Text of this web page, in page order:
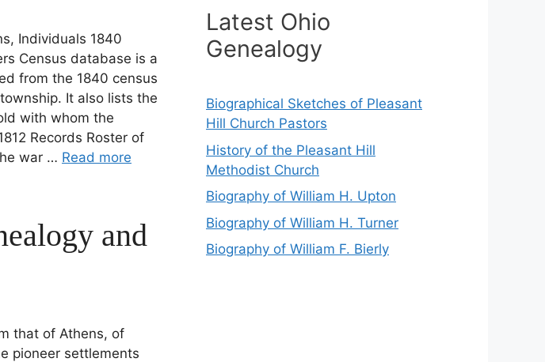
Individuals 1840
Census database is a
from the 1840 census
It also lists the
with whom the
Records Roster of
war … Read more
and
that of Athens, of
pioneer settlements
Latest Ohio
Genealogy
Biographical Sketches of Pleasant
Hill Church Pastors
History of the Pleasant Hill
Methodist Church
Biography of William H. Upton
Biography of William H. Turner
Biography of William F. Bierly